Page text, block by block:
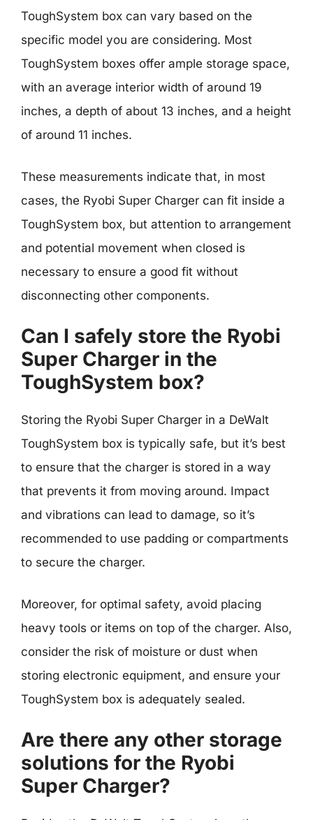
ToughSystem box can vary based on the
specific model you are considering. Most
ToughSystem boxes offer ample storage space,
with an average interior width of around 19
inches, a depth of about 13 inches, and a height
of around 11 inches.
These measurements indicate that, in most
cases, the Ryobi Super Charger can fit inside a
ToughSystem box, but attention to arrangement
and potential movement when closed is
necessary to ensure a good fit without
disconnecting other components.
Can I safely store the Ryobi
Super Charger in the
ToughSystem box?
Storing the Ryobi Super Charger in a DeWalt
ToughSystem box is typically safe, but it’s best
to ensure that the charger is stored in a way
that prevents it from moving around. Impact
and vibrations can lead to damage, so it’s
recommended to use padding or compartments
to secure the charger.
Moreover, for optimal safety, avoid placing
heavy tools or items on top of the charger. Also,
consider the risk of moisture or dust when
storing electronic equipment, and ensure your
ToughSystem box is adequately sealed.
Are there any other storage
solutions for the Ryobi
Super Charger?